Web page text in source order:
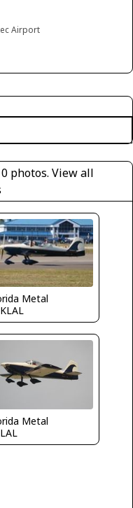
Airport
photos.View all
Metal
Metal